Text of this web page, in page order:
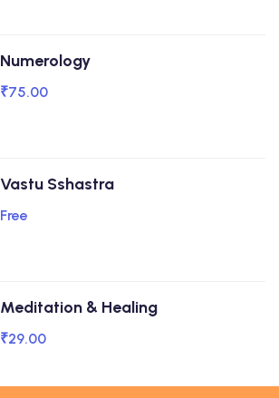
Numerology
₹75.00
Vastu Sshastra
Free
Meditation & Healing
₹29.00